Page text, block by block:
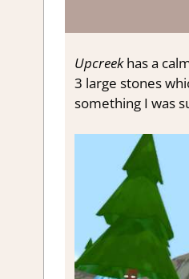
Upcreekhas a
3 large stones
something I was